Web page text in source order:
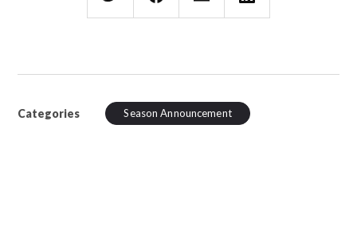
Categories Season Announcement